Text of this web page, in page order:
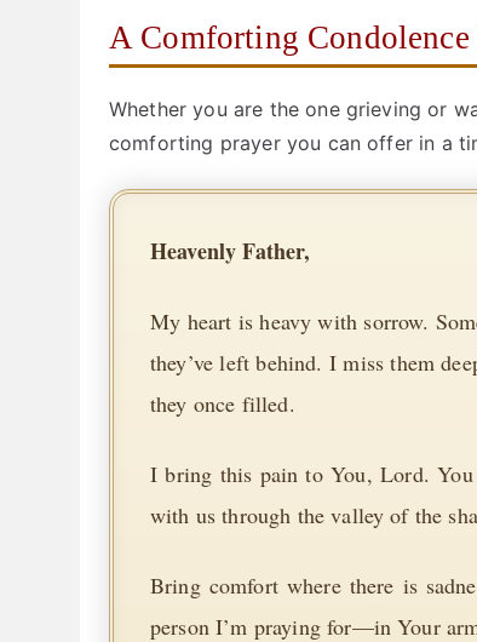
A Comforting Condolence
Whether you are the one grieving or
comforting prayer you can offer in a
Heavenly Father,
My heart is heavy with sorrow.
they’ve left behind. I miss them
they once filled.
I bring this pain to You, Lord. You
with us through the valley of the
Bring comfort where there is
person I’m praying for—in Your